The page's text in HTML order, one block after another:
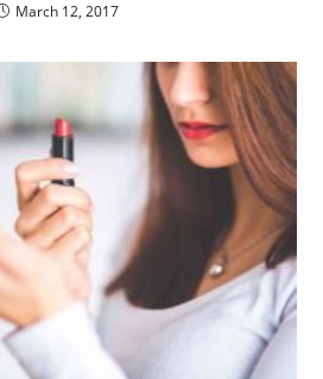
March 12, 2017